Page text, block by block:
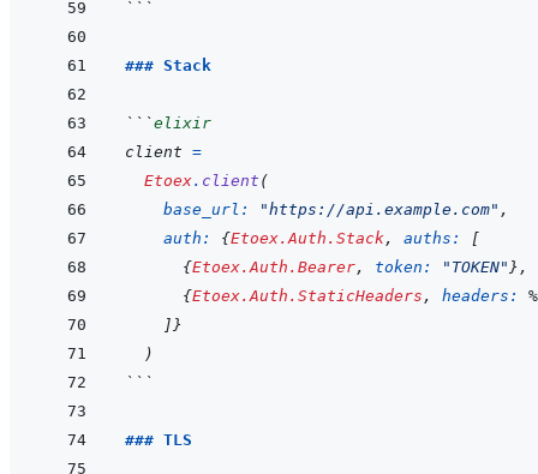
```
### Stack
```elixir
client =
Etoex. client (
base_url:
"https://api.example.com" ,
auth: {Etoex.Auth.Stack, auths:
[
{Etoex.Auth.Bearer, token: "TOKEN" } ,
{Etoex.Auth.StaticHeaders , headers: %
] }
)
```
### TLS